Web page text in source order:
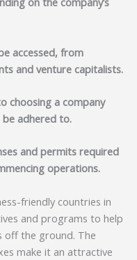
accessed, from
and venture capitalists.
choosing a company
adhered to.
and permits required
operations.
friendly countries in
and programs to help
off the ground. The
make it an attractive